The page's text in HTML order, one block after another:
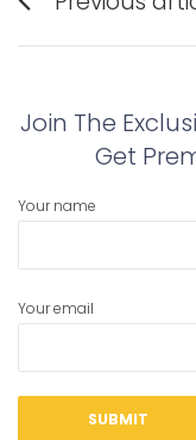
post:
Join The
Get
Your name
Your email